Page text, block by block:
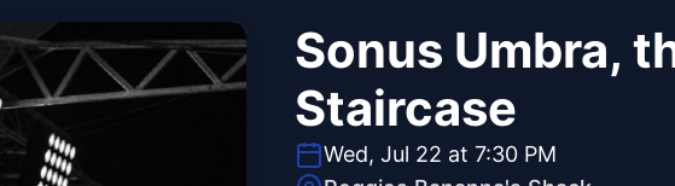
Sonus Umbra,
Staircase
Wed, Jul 22 at 7:30 PM